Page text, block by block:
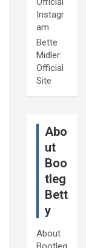
Instagr
am
Bette
Midler:
Official
Site
Abo
ut
Boo
tleg
Bett
y
About